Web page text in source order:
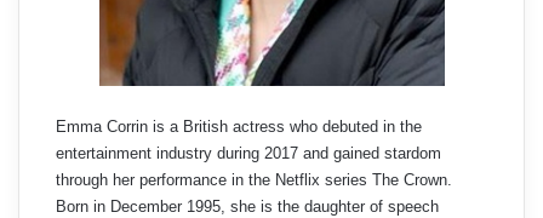
Emma Corrin is a British actress who debuted in the
entertainment industry during 2017 and gained stardom
through her performance in the Netflix series The Crown.
Born in December 1995, she is the daughter of speech